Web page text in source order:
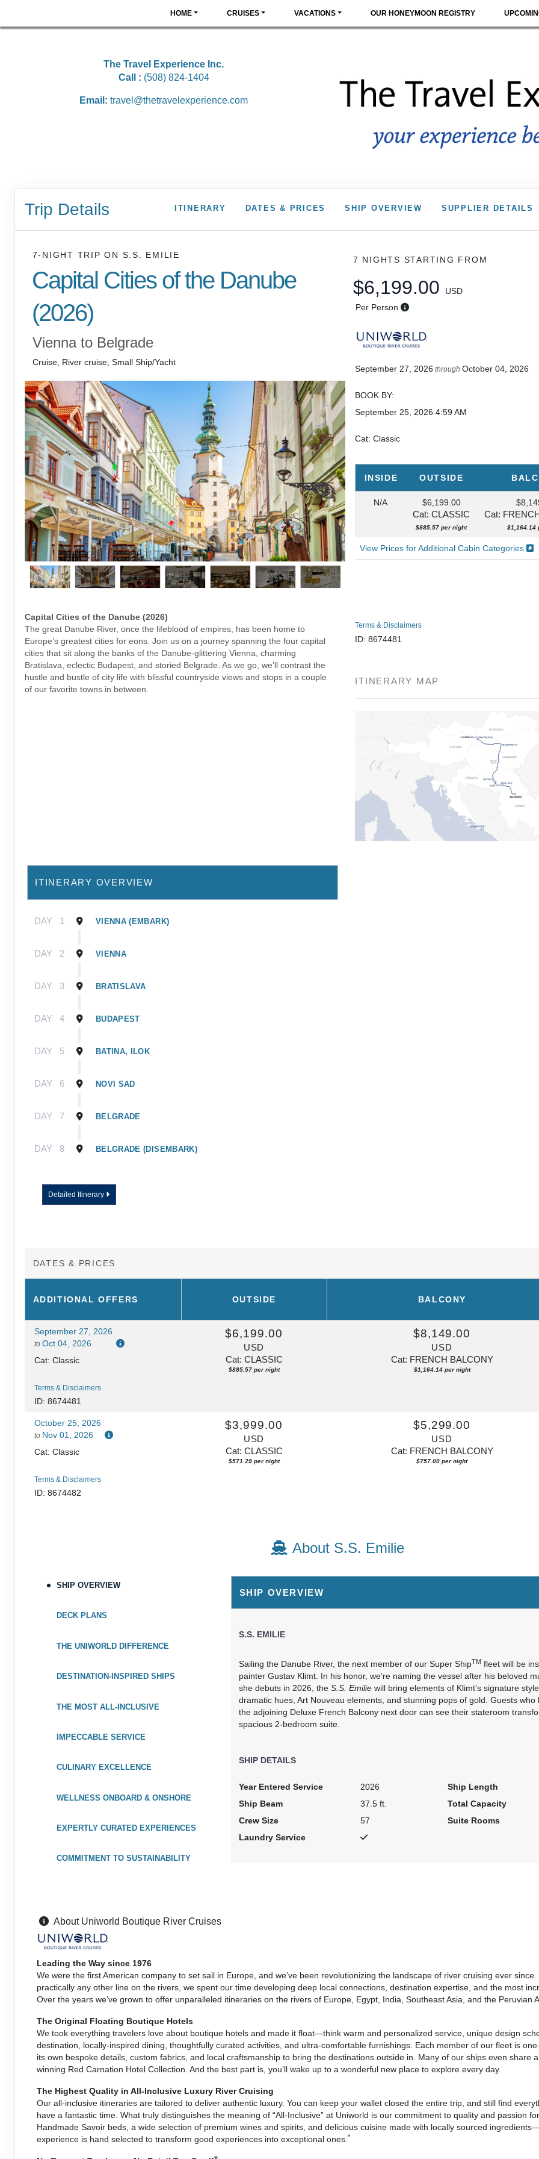
HOME CRUISES VACATIONS OUR HONEYMOON REGISTRY
The Travel Experience Inc.
Call : (508) 824-1404
Email: travel@thetravelexperience.com
Trip Details ITINERARY DATES & PRICES SHIP OVERVIEW SUPPLIER DETAILS
7-NIGHT TRIPON S.S. EMILIE
Capital Cities of the Danube
(2026)
Vienna to Belgrade
Cruise, River cruise, Small Ship/Yacht
Capital Cities of the Danube (2026)
The great Danube River, once the lifeblood of empires, has been home to
Europe’s greatest cities for eons. Join us on a journey spanning the four capital
cities that sit along the banks of the Danube-glittering Vienna, charming
Bratislava, eclectic Budapest, and storied Belgrade. As we go, we’ll contrast the
hustle and bustle of city life with blissful countryside views and stops in a couple
of our favorite towns in between.
7 NIGHTS STARTING FROM
$6,199.00
USD
Per Person
September 27, 2026 throughOctober 04, 2026
BOOK BY:
September 25, 2026 4:59 AM
Cat: Classic
INSIDE OUTSIDE
N/A
$6,199.00
Cat: CLASSIC
$885.57 per night
Cat:
$1,164.14
View Prices for Additional Cabin Categories
Terms & Disclaimers
ID: 8674481
ITINERARY MAP
ITINERARY OVERVIEW
DAY 1 VIENNA (EMBARK)
DAY 2 VIENNA
DAY 3 BRATISLAVA
DAY 4 BUDAPEST
DAY 5 BATINA, ILOK
DAY 6 NOVI SAD
DAY 7 BELGRADE
DAY 8 BELGRADE (DISEMBARK)
Detailed Itinerary
DATES & PRICES
ADDITIONALOFFERS OUTSIDE BALCONY
September 27, 2026
to Oct 04, 2026
Cat: Classic
Terms & Disclaimers
ID: 8674481
$6,199.00
USD
Cat: CLASSIC
$885.57 per night
$8,149.00
USD
Cat: FRENCH BALCONY
$1,164.14 per night
October 25, 2026
to Nov 01, 2026
Cat: Classic
Terms & Disclaimers
ID: 8674482
$3,999.00
USD
Cat: CLASSIC
$571.29 per night
$5,299.00
USD
Cat: FRENCH BALCONY
$757.00 per night
About S.S. Emilie
SHIP OVERVIEW
DECK PLANS
THE UNIWORLD DIFFERENCE
DESTINATION-INSPIRED SHIPS
THE MOST ALL-INCLUSIVE
IMPECCABLE SERVICE
CULINARY EXCELLENCE
WELLNESS ONBOARD & ONSHORE
EXPERTLY CURATED EXPERIENCES
COMMITMENT TO SUSTAINABILITY
SHIP OVERVIEW
S.S. EMILIE
Sailing the Danube River, the next member of our Super ShipTMfleet will be
painter Gustav Klimt. In his honor, we’re naming the vessel after his beloved
she debuts in 2026, the S.S. Emiliewill bring elements of Klimt’s signature
dramatic hues, Art Nouveau elements, and stunning pops of gold. Guests who
the adjoining Deluxe French Balcony next door can see their stateroom
spacious 2-bedroom suite.
SHIP DETAILS
Year Entered Service 2026 Ship Length
Ship Beam
37.5 ft. Total Capacity
Crew Size
57 Suite Rooms
Laundry Service
About Uniworld Boutique River Cruises
Leading the Way since 1976
We were the first American company to set sail in Europe, and we’ve been revolutionizing the landscape of river cruising ever
practically any other line on the rivers, we spent our time developing deep local connections, destination expertise, and the most
Over the years we’ve grown to offer unparalleled itineraries on the rivers of Europe, Egypt, India, Southeast Asia, and the Peruvian
The Original Floating Boutique Hotels
We took everything travelers love about boutique hotels and made it float—think warm and personalized service, unique design
destination, locally-inspired dining, thoughtfully curated activities, and ultra-comfortable furnishings. Each member of our fleet is
its own bespoke details, custom fabrics, and local craftsmanship to bring the destinations outside in. Many of our ships even share
winning Red Carnation Hotel Collection. And the best part is, you’ll wake up to a wonderful new place to explore every day.
The Highest Quality in All-Inclusive Luxury River Cruising
Our all-inclusive itineraries are tailored to deliver authentic luxury. You can keep your wallet closed the entire trip, and still find
have a fantastic time. What truly distinguishes the meaning of “All-Inclusive” at Uniworld is our commitment to quality and passion
Handmade Savoir beds, a wide selection of premium wines and spirits, and delicious cuisine made with locally sourced
experience is hand selected to transform good experiences into exceptional ones. *